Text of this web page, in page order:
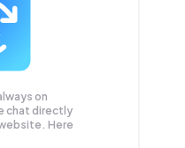
on
chat directly
Here